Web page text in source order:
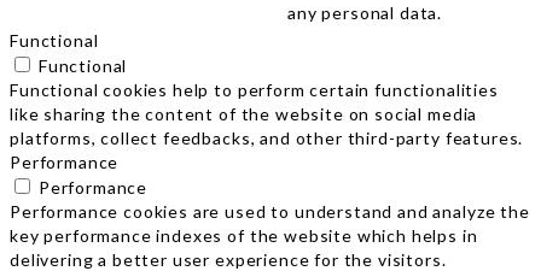
any personal data.
Functional
Functional
Functional cookies help to perform certain functionalities
like sharing the content of the website on social media
platforms, collect feedbacks, and other third-party features.
Performance
Performance
Performance cookies are used to understand and analyze the
key performance indexes of the website which helps in
delivering a better user experience for the visitors.